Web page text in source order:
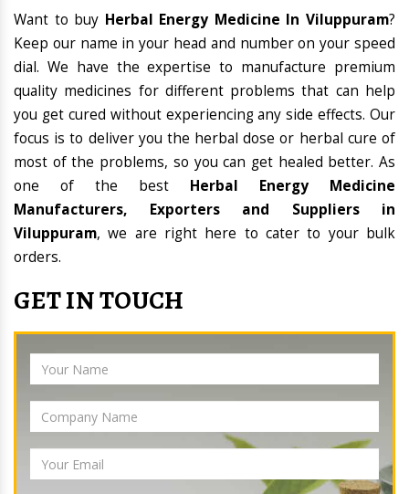
Want to buy Herbal Energy Medicine In Viluppuram?
Keep our name in your head and number on your speed
dial. We have the expertise to manufacture premium
quality medicines for different problems that can help
you get cured without experiencing any side effects. Our
focus is to deliver you the herbal dose or herbal cure of
most of the problems, so you can get healed better. As
one of the best Herbal Energy Medicine
Manufacturers, Exporters and Suppliers in
Viluppuram, we are right here to cater to your bulk
orders.
GET IN TOUCH